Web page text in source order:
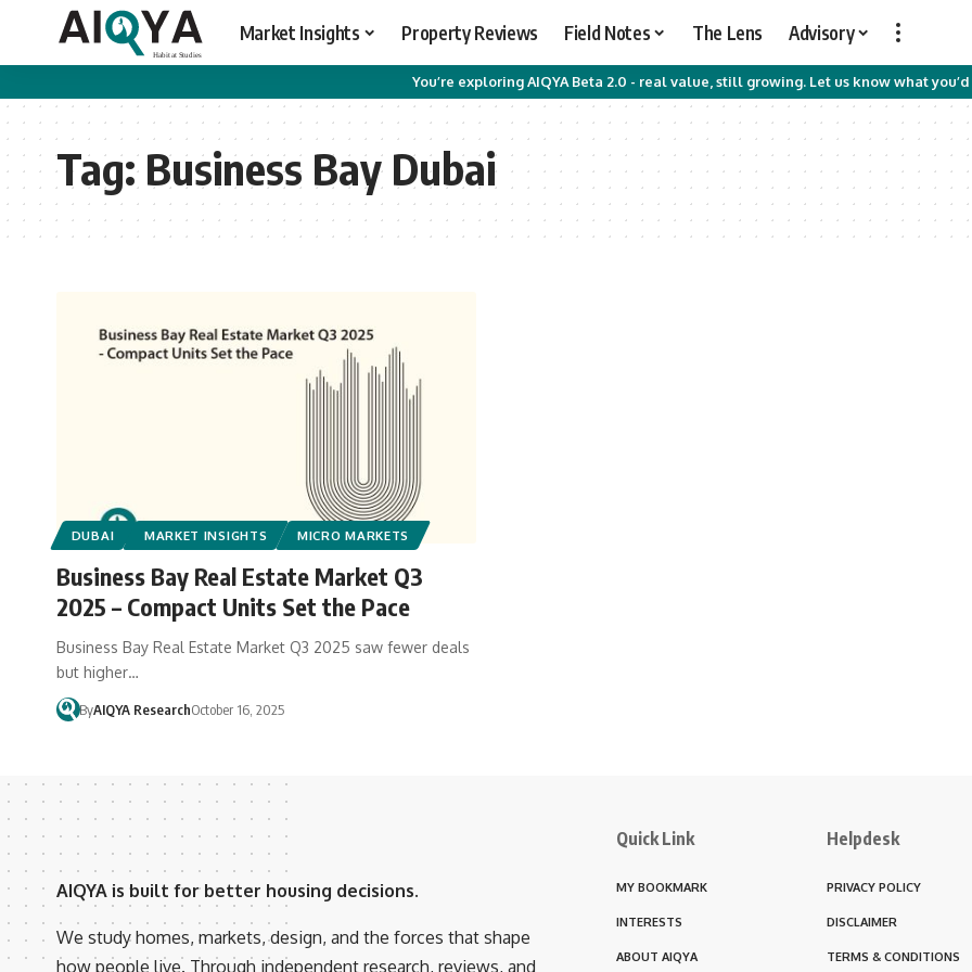
Market Insights Property Reviews Field Notes The Lens Advisory
You’re exploring AIQYA Beta 2.0 - real value, still growing. Let us know what
Tag:Business Bay Dubai
DUBAI MARKET INSIGHTS MICRO MARKETS
Business Bay Real Estate Market Q3
2025 – Compact Units Set the Pace
Business Bay Real Estate Market Q3 2025 saw fewer deals
but higher…
ByAIQYA ResearchOctober 16, 2025
AIQYA is built for better housing decisions.
We study homes, markets, design, and the forces that shape
how people live. Through independent research, reviews, and
Quick Link
MY BOOKMARK
INTERESTS
ABOUT AIQYA
Helpdesk
PRIVACY POLICY
DISCLAIMER
TERMS & CONDITIONS